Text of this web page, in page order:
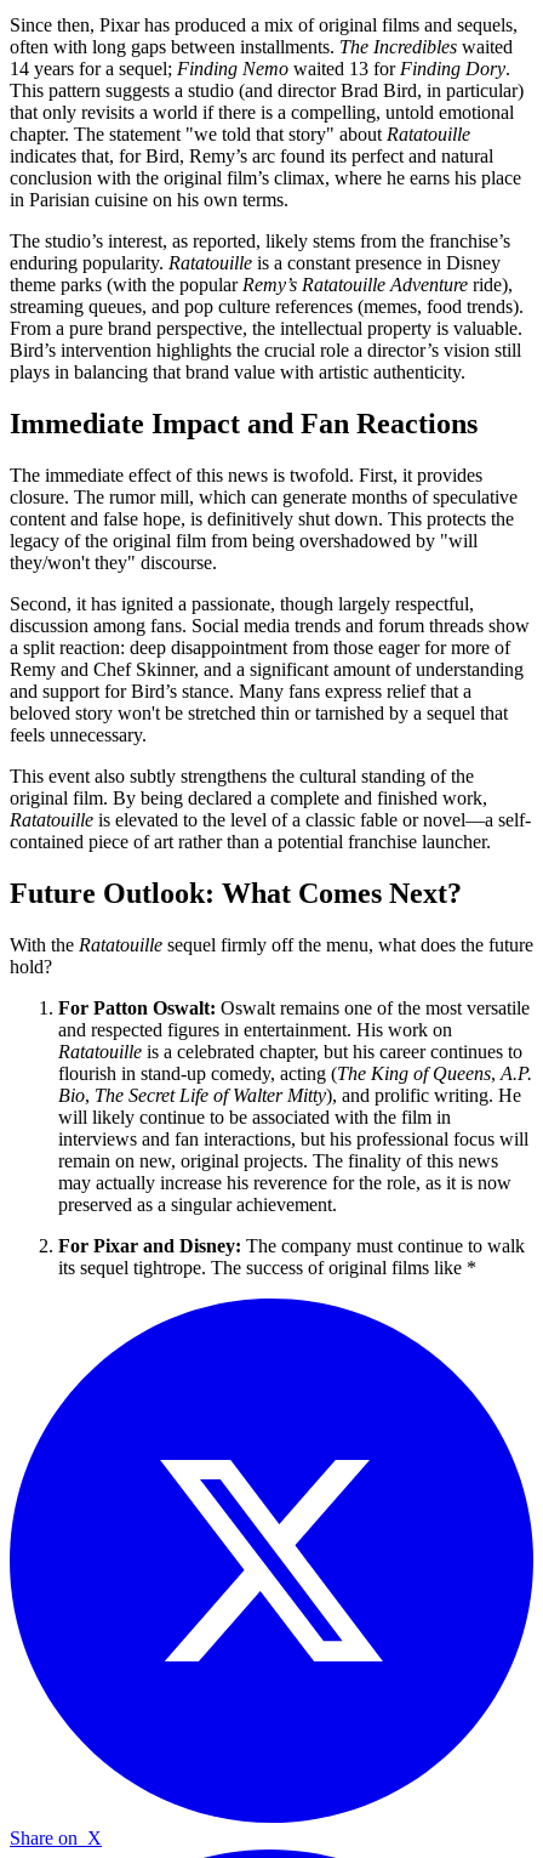
Since then, Pixar has produced a mix of original films and sequels,
often with long gaps between installments. The Incredibles waited
14 years for a sequel; Finding Nemo waited 13 for Finding Dory.
This pattern suggests a studio (and director Brad Bird, in particular)
that only revisits a world if there is a compelling, untold emotional
chapter. The statement "we told that story" about Ratatouille
indicates that, for Bird, Remy’s arc found its perfect and natural
conclusion with the original film’s climax, where he earns his place
in Parisian cuisine on his own terms.
The studio’s interest, as reported, likely stems from the franchise’s
enduring popularity. Ratatouille is a constant presence in Disney
theme parks (with the popular Remy’s Ratatouille Adventure ride),
streaming queues, and pop culture references (memes, food trends).
From a pure brand perspective, the intellectual property is valuable.
Bird’s intervention highlights the crucial role a director’s vision still
plays in balancing that brand value with artistic authenticity.
Immediate Impact and Fan Reactions
The immediate effect of this news is twofold. First, it provides
closure. The rumor mill, which can generate months of speculative
content and false hope, is definitively shut down. This protects the
legacy of the original film from being overshadowed by "will
they/won't they" discourse.
Second, it has ignited a passionate, though largely respectful,
discussion among fans. Social media trends and forum threads show
a split reaction: deep disappointment from those eager for more of
Remy and Chef Skinner, and a significant amount of understanding
and support for Bird’s stance. Many fans express relief that a
beloved story won't be stretched thin or tarnished by a sequel that
feels unnecessary.
This event also subtly strengthens the cultural standing of the
original film. By being declared a complete and finished work,
Ratatouille is elevated to the level of a classic fable or novel—a self-
contained piece of art rather than a potential franchise launcher.
Future Outlook: What Comes Next?
With the Ratatouille sequel firmly off the menu, what does the future
hold?
For Patton Oswalt: Oswalt remains one of the most versatile
and respected figures in entertainment. His work on
Ratatouille is a celebrated chapter, but his career continues to
flourish in stand-up comedy, acting (The King of Queens, A.P.
Bio, The Secret Life of Walter Mitty), and prolific writing. He
will likely continue to be associated with the film in
interviews and fan interactions, but his professional focus will
remain on new, original projects. The finality of this news
may actually increase his reverence for the role, as it is now
preserved as a singular achievement.
For Pixar and Disney: The company must continue to walk
its sequel tightrope. The success of original films like *
Share on X